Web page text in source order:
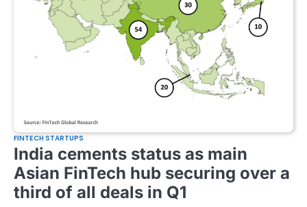
FINTECH STARTUPS
India cements status as main
Asian FinTech hub securing over a
third of all deals in Q1